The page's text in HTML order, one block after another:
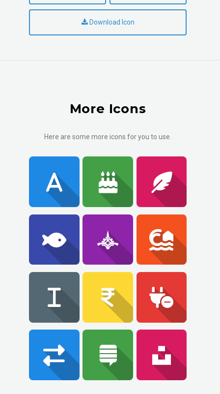
Download Icon
More Icons
Here are some more icons for you to use.